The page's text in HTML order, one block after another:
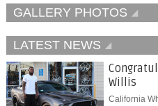
GALLERY PHOTOS
LATEST NEWS
Willis
California